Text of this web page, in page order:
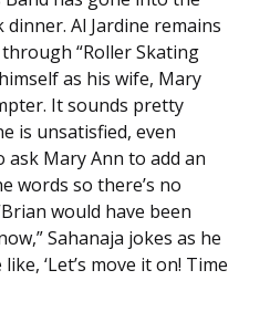
Al Jardine remains
“Roller Skating
as his wife, Mary
It sounds pretty
is unsatisfied, even
Mary Ann to add an
words so there’s no
would have been
Sahanaja jokes as he
‘Let’s move it on! Time